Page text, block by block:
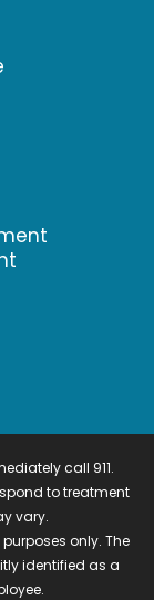
call 911.
to treatment
vary.
only. The
identified as a